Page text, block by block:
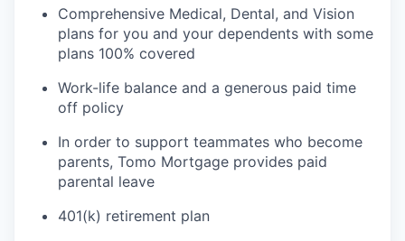
Comprehensive Medical, Dental, and Vision
plans for you and your dependents with some
plans 100% covered
Work-life balance and a generous paid time
off policy
In order to support teammates who become
parents, Tomo Mortgage provides paid
parental leave
401(k) retirement plan